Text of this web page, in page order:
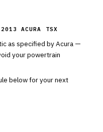
2013 ACURA TSX
as specified byAcura —
your powertrain
below for your next